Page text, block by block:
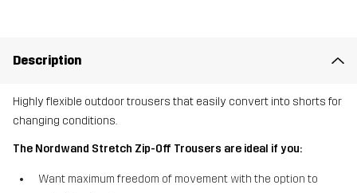
Description
Highly flexible outdoor trousers that easily convert into shorts for
changing conditions.
The Nordwand Stretch Zip-Off Trousers are ideal if you:
Want maximum freedom of movement with the option to